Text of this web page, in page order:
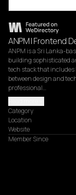
ANPM | Frontend
ANPM is a Sri Lanka-
building sophisticated
tech stack that includes
between design and
professional…
Category
Location
Website
Member Since